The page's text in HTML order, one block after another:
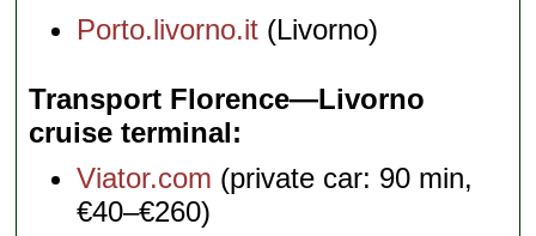
Porto.livorno.it (Livorno)
Transport Florence—Livorno
cruise terminal
Viator.com (private car: 90 min,
€40–€260)